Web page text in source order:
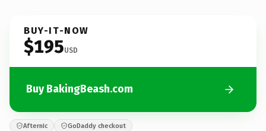
BUY-IT-NOW
$195USD
Buy BakingBeash.com
Afternic GoDaddy checkout